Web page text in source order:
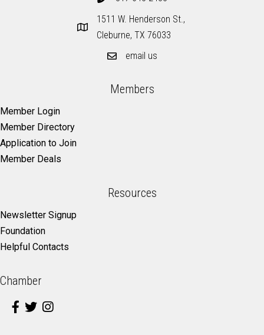
1511 W. Henderson St.,
Cleburne, TX 76033
email us
Members
Member Login
Member Directory
Application to Join
Member Deals
Resources
Newsletter Signup
Foundation
Helpful Contacts
Chamber